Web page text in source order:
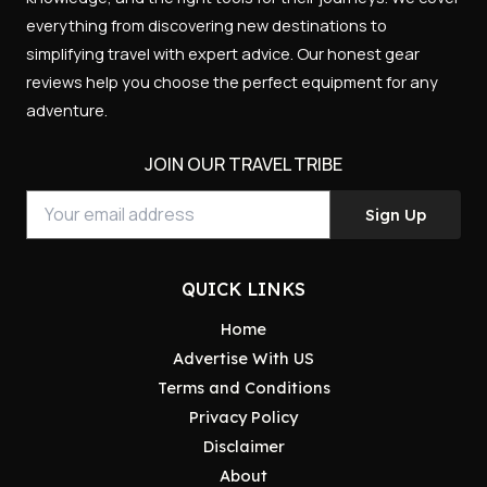
everything from discovering new destinations to
simplifying travel with expert advice. Our honest gear
reviews help you choose the perfect equipment for any
adventure.
JOIN OUR TRAVEL TRIBE
Sign Up
QUICK LINKS
Home
Advertise With US
Terms and Conditions
Privacy Policy
Disclaimer
About